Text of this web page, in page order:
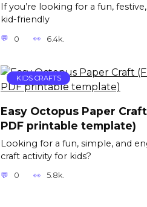
If you’re looking for a fun,
kid-friendly
0 6.4k.
KIDS CRAFTS
Easy Octopus Paper
PDF printable template)
Looking for a fun, simple, and
craft activity for kids?
0 5.8k.